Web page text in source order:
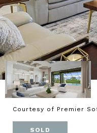
Courtesy of Premier
SOLD